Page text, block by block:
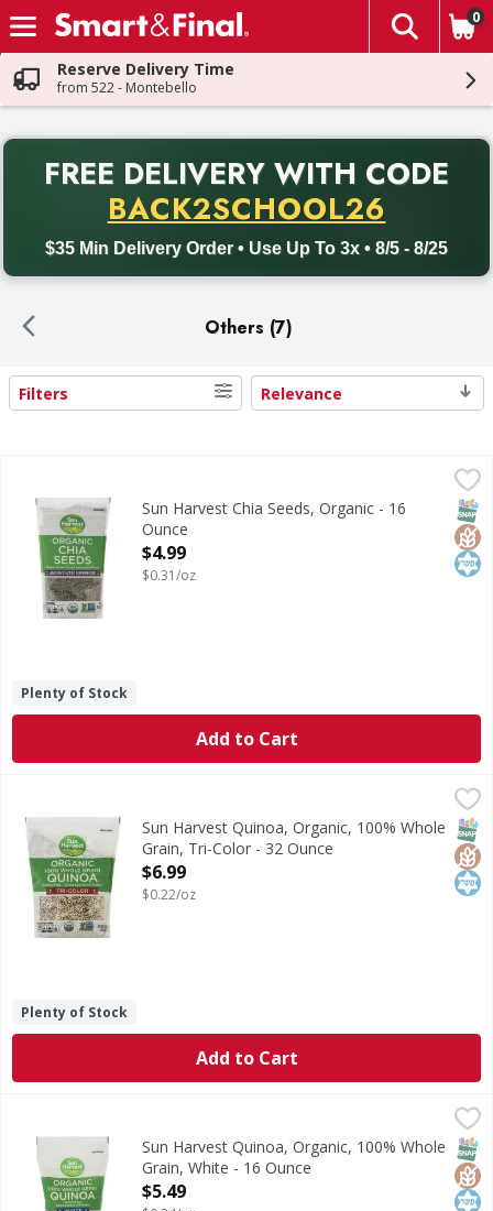
Skip header to page content
The
0
Reserve Delivery Time
from 522 - Montebello
FREE DELIVERY WITH CODE
BACK2SCHOOL26
$35 Min Delivery Order • Use Up To 3x • 8/5 - 8/25
Back to School promotion. Free delivery with promo code
Others (7)
Search Results
Filters Relevance
Ancient Aztec superfood. Per 3 Tbsp: 80 calories; 0.5 g
Sun Harvest Chia Seeds, Organic - 16
Ounce
Open Product Description
$4.99
$0.31/oz
Plenty of Stock
Add to Cart
Sun Harvest Quinoa, Organic, 100% Whole Grain, Tri-
Per 1/4 Cup Dry Serving: 150 calories; 0 g sat fat (0%
Sun Harvest Quinoa, Organic, 100% Whole
Grain, Tri-Color - 32 Ounce
Open Product Description
$6.99
$0.22/oz
Plenty of Stock
Add to Cart
Sun Harvest Quinoa, Organic, 100% Whole Grain, White -
Per 1/4 Cup Dry Serving: 160 calories; 0 g sat fat (0%
Sun Harvest Quinoa, Organic, 100% Whole
Grain, White - 16 Ounce
Open Product Description
$5.49